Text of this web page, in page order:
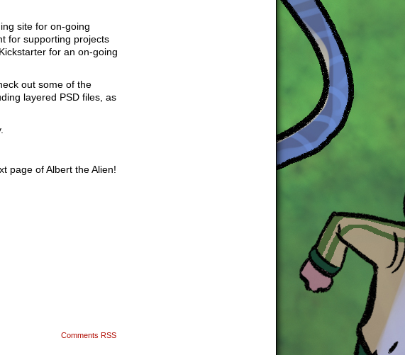
site for on-going
for supporting projects
for an on-going
out some of the
layered PSD files, as
page of Albert the Alien!
Comments RSS